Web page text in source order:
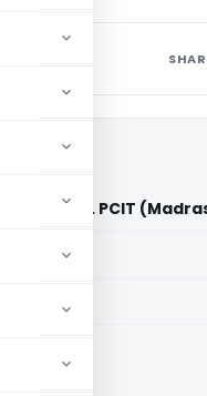
Vs. PCIT
members
members